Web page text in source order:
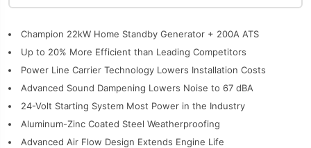
Champion 22kW Home Standby Generator + 200A ATS
Up to 20% More Efficient than Leading Competitors
Power Line Carrier Technology Lowers Installation Costs
Advanced Sound Dampening Lowers Noise to 67 dBA
24-Volt Starting System Most Power in the Industry
Aluminum-Zinc Coated Steel Weatherproofing
Advanced Air Flow Design Extends Engine Life